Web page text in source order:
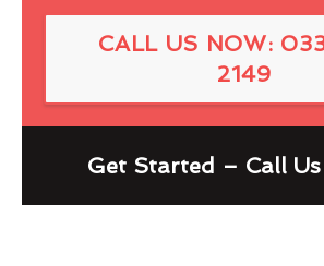
CALL US NOW:
2149
Get Started – Call